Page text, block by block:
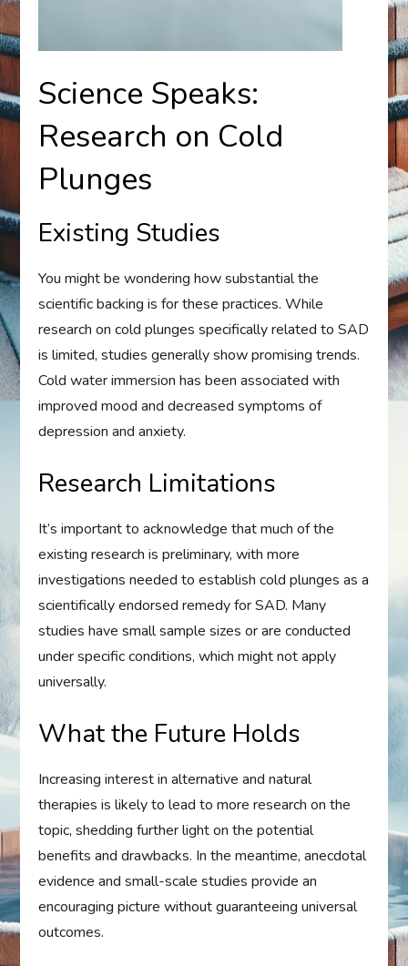
Science Speaks:
Research on Cold
Plunges
Existing Studies
You might be wondering how substantial the
scientific backing is for these practices. While
research on cold plunges specifically related to SAD
is limited, studies generally show promising trends.
Cold water immersion has been associated with
improved mood and decreased symptoms of
depression and anxiety.
Research Limitations
It’s important to acknowledge that much of the
existing research is preliminary, with more
investigations needed to establish cold plunges as a
scientifically endorsed remedy for SAD. Many
studies have small sample sizes or are conducted
under specific conditions, which might not apply
universally.
What the Future Holds
Increasing interest in alternative and natural
therapies is likely to lead to more research on the
topic, shedding further light on the potential
benefits and drawbacks. In the meantime, anecdotal
evidence and small-scale studies provide an
encouraging picture without guaranteeing universal
outcomes.